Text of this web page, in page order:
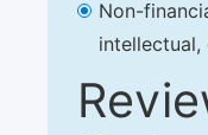
Non-